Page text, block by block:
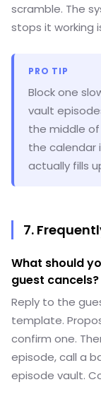
scramble. The
stops it working
PRO TIP
Block one
vault
the middle
the calendar
actually fills
7.
What should
guest cancels?
Reply to the
template.
confirm one.
episode, call a
episode vault.